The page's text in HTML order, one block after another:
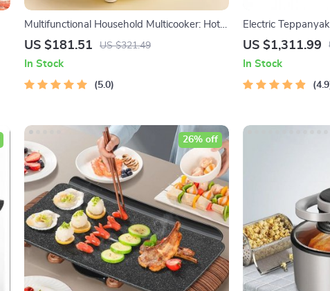
Multifunctional Household Multicooker: Hot
Pot, Frying Pan, Soup Stew Pot, Noodles
US $181.51 US $321.49
In Stock
5.0
Electric
Indoor Barbecue
US $1,311.99
In Stock
4.9
26% off